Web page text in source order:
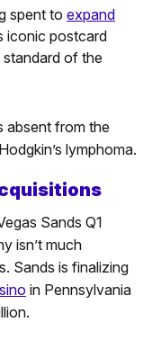
spent to expand
iconic postcard
of the
absent from the
lymphoma.
Sands Q1
isn’t much
Sands is finalizing
in Pennsylvania